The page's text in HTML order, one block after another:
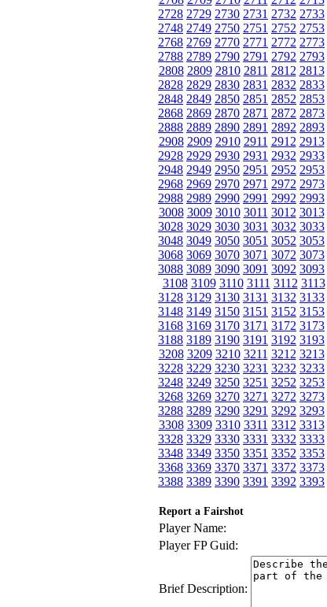
2728 2729 2730 2731 2732 2733
2748 2749 2750 2751 2752 2753
2768 2769 2770 2771 2772 2773
2788 2789 2790 2791 2792 2793
2808 2809 2810 2811 2812 2813
2828 2829 2830 2831 2832 2833
2848 2849 2850 2851 2852 2853
2868 2869 2870 2871 2872 2873
2888 2889 2890 2891 2892 2893
2908 2909 2910 2911 2912 2913
2928 2929 2930 2931 2932 2933
2948 2949 2950 2951 2952 2953
2968 2969 2970 2971 2972 2973
2988 2989 2990 2991 2992 2993
3008 3009 3010 3011 3012 3013
3028 3029 3030 3031 3032 3033
3048 3049 3050 3051 3052 3053
3068 3069 3070 3071 3072 3073
3088 3089 3090 3091 3092 3093
3108 3109 3110 3111 3112 3113
3128 3129 3130 3131 3132 3133
3148 3149 3150 3151 3152 3153
3168 3169 3170 3171 3172 3173
3188 3189 3190 3191 3192 3193
3208 3209 3210 3211 3212 3213
3228 3229 3230 3231 3232 3233
3248 3249 3250 3251 3252 3253
3268 3269 3270 3271 3272 3273
3288 3289 3290 3291 3292 3293
3308 3309 3310 3311 3312 3313
3328 3329 3330 3331 3332 3333
3348 3349 3350 3351 3352 3353
3368 3369 3370 3371 3372 3373
3388 3389 3390 3391 3392 3393
Report a Fairshot
Player Name:
Player FP Guid:
Brief Description: